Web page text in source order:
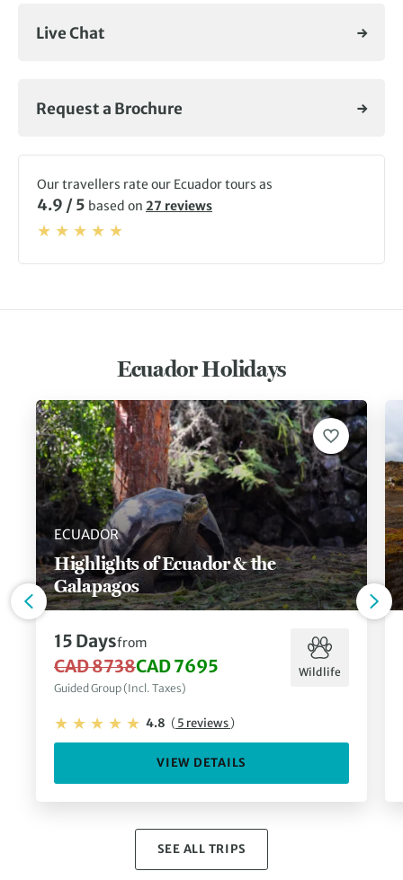
walking and wildlife Ecuador holidays.
Live Chat
Request a Brochure
Our travellers rate our Ecuador tours as
4.9 / 5 based on 27 reviews
Ecuador Holidays
ECUADOR
Highlights of Ecuador & the
Galapagos
15 Daysfrom
CAD 8738CAD 7695
Guided Group (Incl. Taxes)
Wildlife
4.8 (5 reviews)
VIEW DETAILS
SEE ALL TRIPS